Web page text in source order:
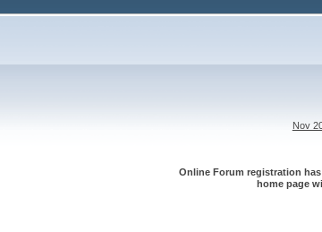
Nov
Online Forum registration
home page